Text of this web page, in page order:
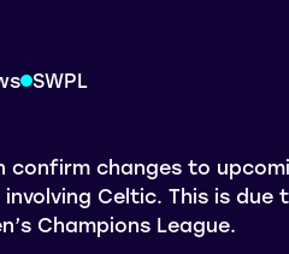
SWPL
confirm changes to
Celtic. This is due
Champions League.